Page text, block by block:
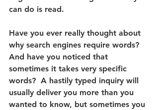
can do is read.
Have you ever really thought about
why search engines require words?
And have you noticed that
sometimes it takes very specific
words?  A hastily typed inquiry will
usually deliver you more than you
wanted to know, but sometimes you